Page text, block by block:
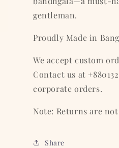
gentleman.
Proudly Made in
We accept custom
Contact us at
corporate orders.
Note: Returns are
Share